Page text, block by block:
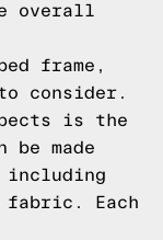
overall
frame,
consider.
is the
be made
fabric. Each